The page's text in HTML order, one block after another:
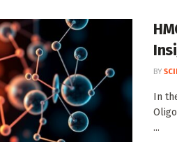
BY
In
...